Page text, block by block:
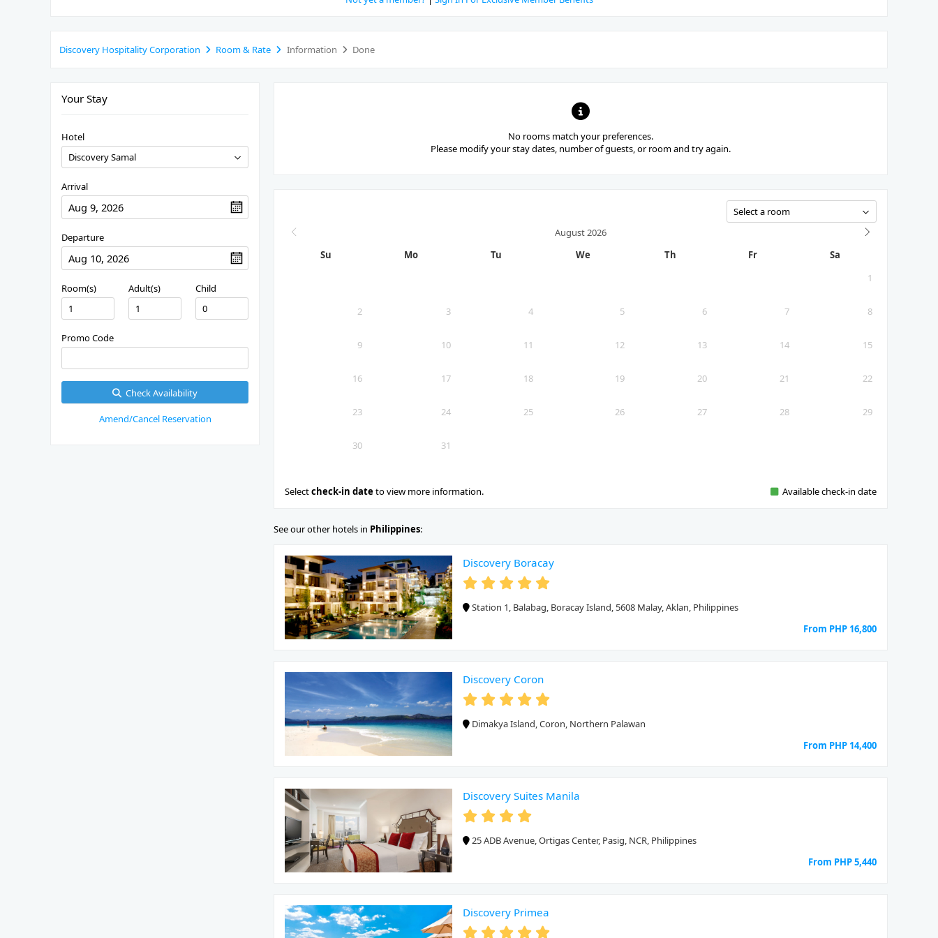
Discovery Hospitality Corporation Room & Rate Information Done
Your Stay
Hotel
Arrival
Departure
Room(s) Adult(s) Child
Promo Code
Check Availability
Amend/Cancel Reservation
No rooms match your preferences.
Please modify your stay dates, number of guests, or room and try again.
August2026
Su
Mo Tu We Th Fr
Sa
1
2 3 4 5 6 7 8
9 10 11 12 13 14 15
16 17 18 19 20 21 22
23 24 25 26 27 28 29
30 31
Selectcheck-in dateto view more information. Available check-in date
See our other hotels in Philippines:
Discovery Boracay
Station 1, Balabag, Boracay Island, 5608 Malay, Aklan, Philippines
From PHP 16,800
Discovery Coron
Dimakya Island, Coron, Northern Palawan
From PHP 14,400
Discovery Suites Manila
25 ADB Avenue, Ortigas Center, Pasig, NCR, Philippines
From PHP5,440
Discovery Primea